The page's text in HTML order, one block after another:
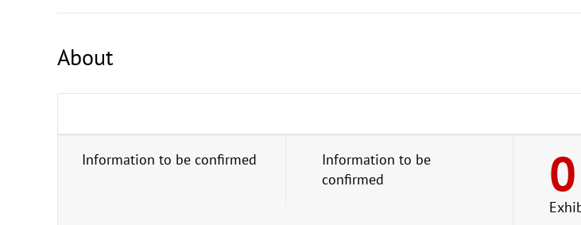
About
Information to be confirmed
Information to be
confirmed
0